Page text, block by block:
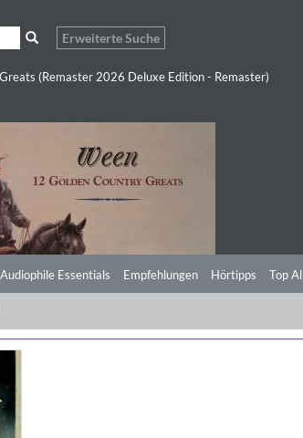
Erweiterte Suche
(Remaster 2026 Deluxe Edition - Remaster)
Audiophile Essentials Empfehlungen Hörtipps Top